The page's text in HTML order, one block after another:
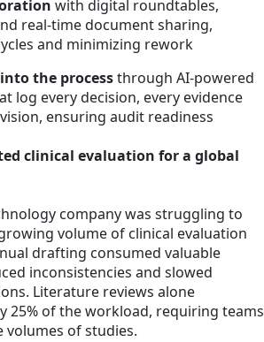
with digital roundtables,
real-time document sharing,
and minimizing rework
the processthrough AI-powered
log every decision, every evidence
ensuring audit readiness
clinical evaluation for a global
company was struggling to
volume of clinical evaluation
drafting consumed valuable
inconsistencies and slowed
Literature reviews alone
25% of the workload, requiring teams
of studies.